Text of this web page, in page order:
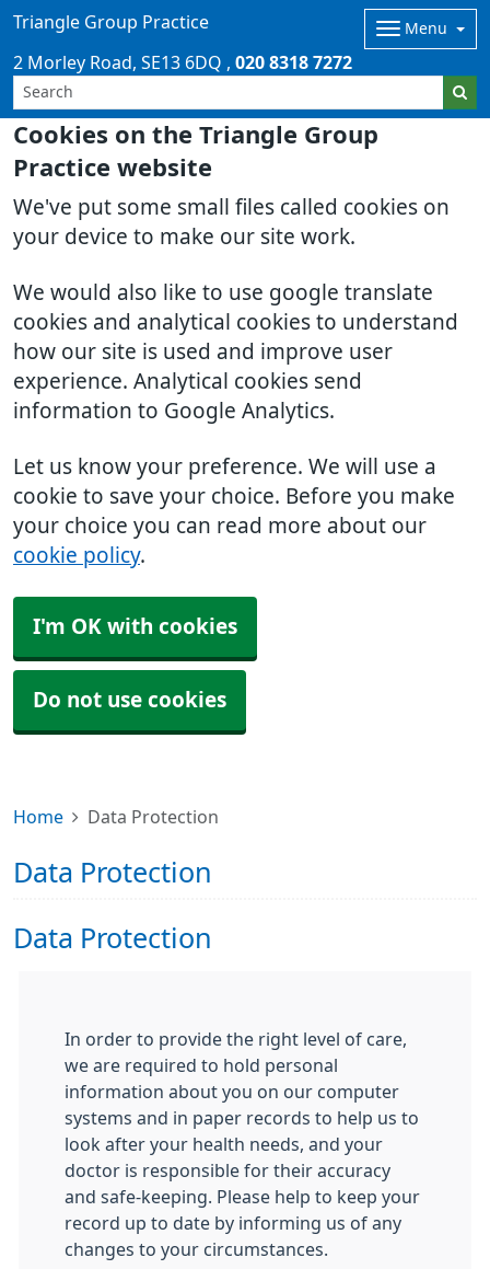
Cookies on the Triangle Group
Practice website
We've put some small files called cookies on
your device to make our site work.
We would also like to use google translate
cookies and analytical cookies to understand
how our site is used and improve user
experience. Analytical cookies send
information to Google Analytics.
Let us know your preference. We will use a
cookie to save your choice. Before you make
your choice you can read more about our
cookie policy.
I'm OK with cookies
Do not use cookies
Triangle Group Practice Menu
2 Morley Road SE13 6DQ 020 8318 7272
Home Data Protection
Data Protection
Data Protection
In order to provide the right level of care,
we are required to hold personal
information about you on our computer
systems and in paper records to help us to
look after your health needs, and your
doctor is responsible for their accuracy
and safe-keeping. Please help to keep your
record up to date by informing us of any
changes to your circumstances.